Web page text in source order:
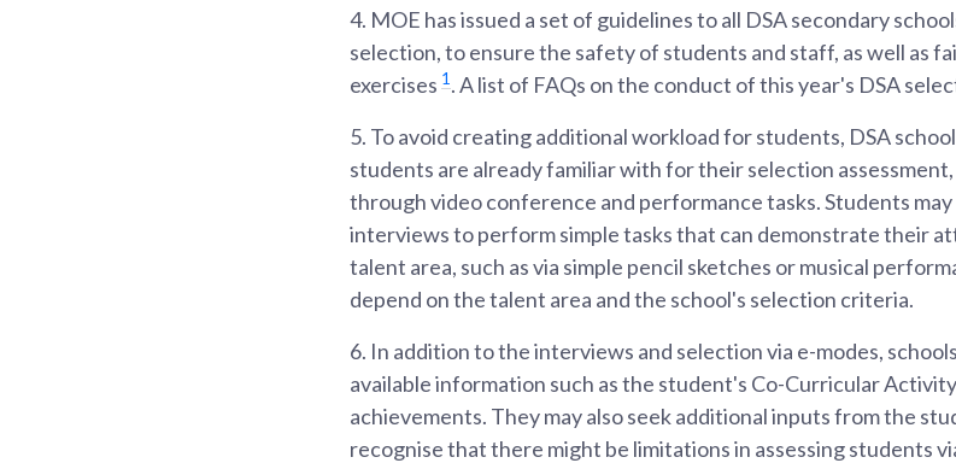
4. MOE has issued a set of guidelines to all DSA secondary
selection, to ensure the safety of students and staff, as well as
exercises 1 . A list of FAQs on the conduct of this year's DSA
5. To avoid creating additional workload for students, DSA
students are already familiar with for their selection
through video conference and performance tasks. Students may
interviews to perform simple tasks that can demonstrate their
talent area, such as via simple pencil sketches or musical
depend on the talent area and the school's selection criteria.
6. In addition to the interviews and selection via e-modes,
available information such as the student's Co-Curricular
achievements. They may also seek additional inputs from the
recognise that there might be limitations in assessing students